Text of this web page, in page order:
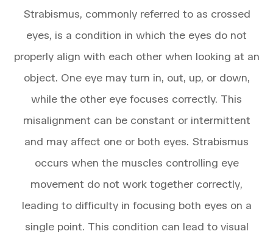
Strabismus, commonly referred to as crossed
eyes, is a condition in which the eyes do not
properly align with each other when looking at an
object. One eye may turn in, out, up, or down,
while the other eye focuses correctly. This
misalignment can be constant or intermittent
and may affect one or both eyes. Strabismus
occurs when the muscles controlling eye
movement do not work together correctly,
leading to difficulty in focusing both eyes on a
single point. This condition can lead to visual